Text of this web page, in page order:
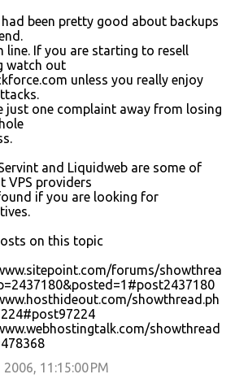
had been pretty good about backups
line. If you are starting to resell
watch out
unless you really enjoy
just one complaint away from losing
and Liquidweb are some of
VPS providers
if you are looking for
on this topic
forums/showthrea
showthread.ph
showthread
11:15:00 PM